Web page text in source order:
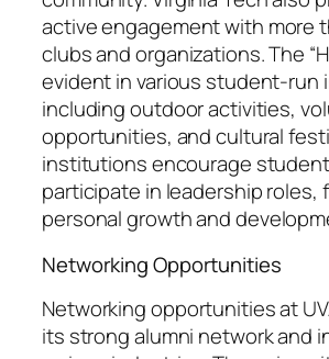
active engagement with more
clubs and organizations. The
evident in various student-run
including outdoor activities,
opportunities, and cultural
institutions encourage
participate in leadership roles,
personal growth and
Networking Opportunities
Networking opportunities at
its strong alumni network and